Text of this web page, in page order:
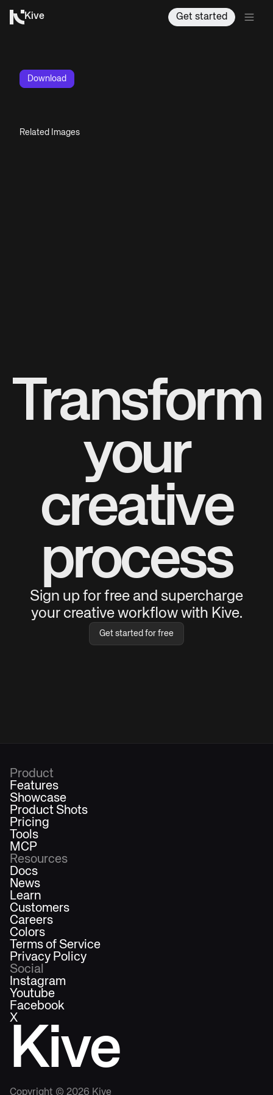
Kive Get started
Download
Related Images
Transform
your
creative
process
Sign up for free and supercharge
your creative workflow with Kive.
Get started for free
Kive
Copyright © 2026 Kive
Product
Features
Showcase
Product Shots
Pricing
Tools
MCP
Resources
Docs
News
Learn
Customers
Careers
Colors
Terms of Service
Privacy Policy
Social
Instagram
Youtube
Facebook
X